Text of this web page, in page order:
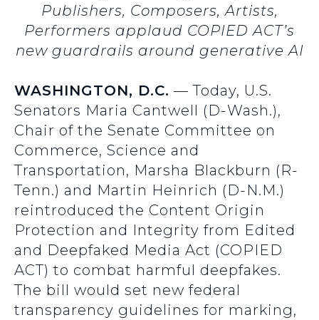
Publishers, Composers, Artists,
Performers applaud COPIED ACT’s
new guardrails around generative AI
WASHINGTON, D.C. — Today, U.S.
Senators Maria Cantwell (D-Wash.),
Chair of the Senate Committee on
Commerce, Science and
Transportation, Marsha Blackburn (R-
Tenn.) and Martin Heinrich (D-N.M.)
reintroduced the Content Origin
Protection and Integrity from Edited
and Deepfaked Media Act (COPIED
ACT) to combat harmful deepfakes.
The bill would set new federal
transparency guidelines for marking,